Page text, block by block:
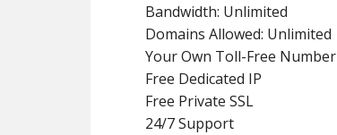
Bandwidth: Unlimited
Domains Allowed: Unlimited
Your Own Toll-Free Number
Free Dedicated IP
Free Private SSL
24/7 Support